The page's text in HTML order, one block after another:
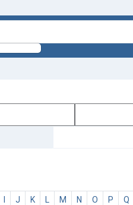
I J K L M N O P Q